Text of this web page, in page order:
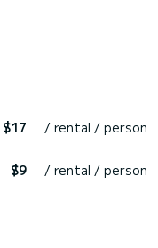
$17 / rental / person
$9 / rental / person